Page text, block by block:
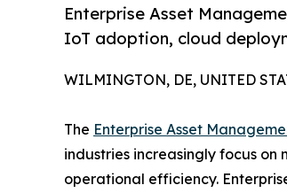
Enterprise Asset
IoT adoption, cloud
WILMINGTON, DE, UNITED
The Enterprise Asset
industries increasingly focus on
operational efficiency.